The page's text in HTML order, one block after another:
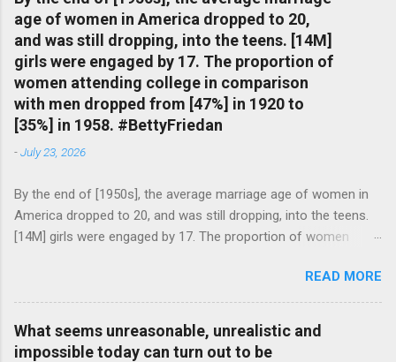
age of women in America dropped to 20,
and was still dropping, into the teens. [14M]
girls were engaged by 17. The proportion of
women attending college in comparison
with men dropped from [47%] in 1920 to
[35%] in 1958. #BettyFriedan
-July 23, 2026
By the end of [1950s], the average marriage age of women in
America dropped to 20, and was still dropping, into the teens.
[14M] girls were engaged by 17. The proportion of women
in 1920 to [35%] in 1958. #BettyFriedan — English Quotes
(@english_quotes) Jul 24, 2026
READ MORE
What seems unreasonable, unrealistic and
impossible today can turn out to be